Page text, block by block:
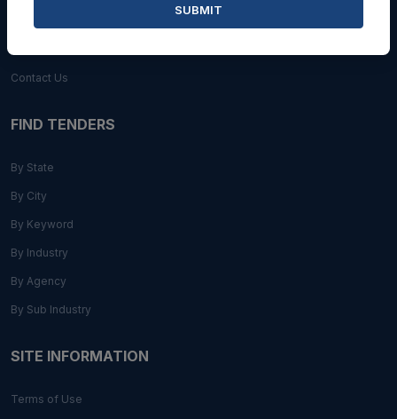
Contact Us
FIND TENDERS
By State
By City
By Keyword
By Industry
By Agency
By Sub Industry
SITE INFORMATION
Terms of Use
SUBMIT